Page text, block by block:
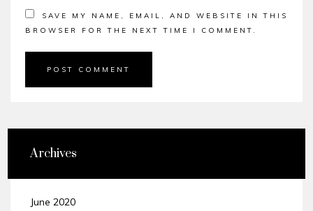
SAVE MY NAME, EMAIL, AND WEBSITE IN THIS
BROWSER FOR THE NEXT TIME I COMMENT.
Archives
June 2020